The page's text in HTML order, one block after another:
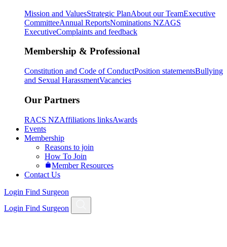
Mission and ValuesStrategic PlanAbout our TeamExecutive
CommitteeAnnual ReportsNominations NZAGS
ExecutiveComplaints and feedback
Membership & Professional
Constitution and Code of ConductPosition statementsBullying
and Sexual HarassmentVacancies
Our Partners
RACS NZAffiliations linksAwards
Events
Membership
Reasons to join
How To Join
Member Resources
Contact Us
Login Find Surgeon
Login Find Surgeon